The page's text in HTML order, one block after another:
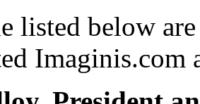
listed below
Imaginis.com